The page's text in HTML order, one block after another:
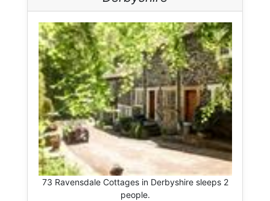
73 Ravensdale Cottages in Derbyshire sleeps 2
people.